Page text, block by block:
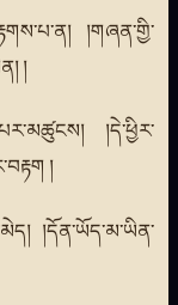
།གཞན་གྱི་
།
།དེ་ཕྱིར་
།
།དོན་ཡོད་མ་ཡིན་